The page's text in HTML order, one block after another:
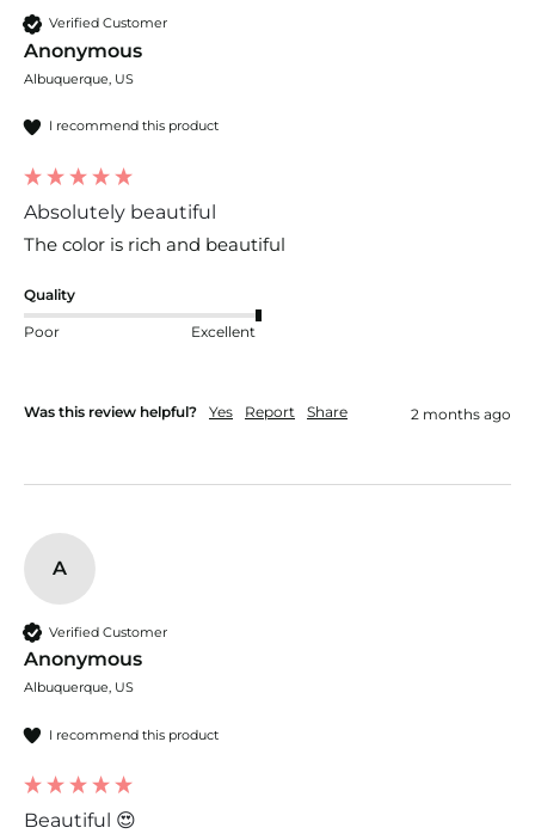
Verified Customer
Anonymous
Albuquerque, US
I recommend this product
Absolutely beautiful
The color is rich and beautiful
Quality
Poor Excellent
Was this review helpful? Yes Report Share 2 months ago
A
Verified Customer
Anonymous
Albuquerque, US
I recommend this product
Beautiful 😍